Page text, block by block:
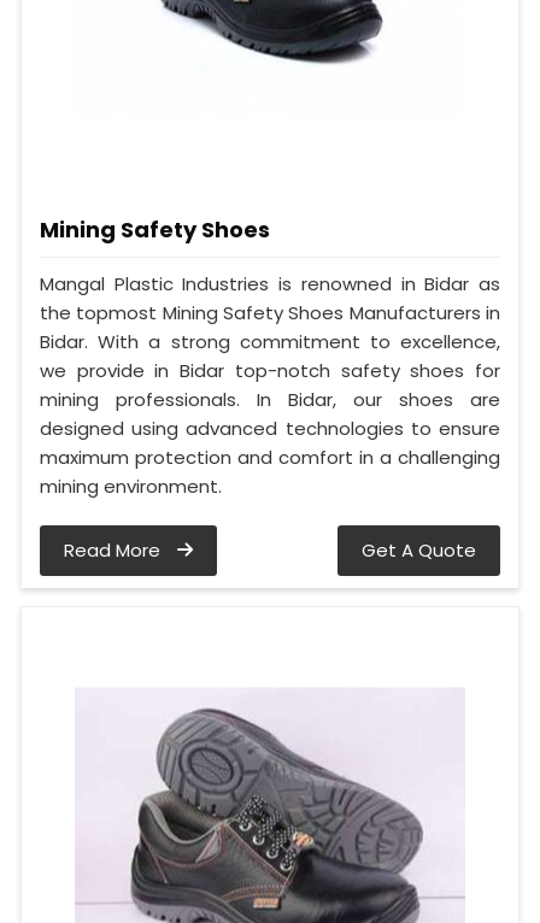
Mining Safety Shoes
Mangal Plastic Industries is renowned in Bidar as
the topmost Mining Safety Shoes Manufacturers in
Bidar. With a strong commitment to excellence,
we provide in Bidar top-notch safety shoes for
mining professionals. In Bidar, our shoes are
designed using advanced technologies to ensure
maximum protection and comfort in a challenging
mining environment.
Read More Get A Quote